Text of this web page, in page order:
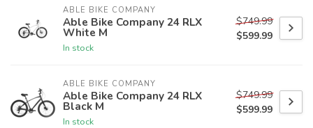
ABLE BIKE COMPANY
Able Bike Company 24 RLX
White M
In stock
$749.99
$599.99
ABLE BIKE COMPANY
Able Bike Company 24 RLX
Black M
In stock
$749.99
$599.99